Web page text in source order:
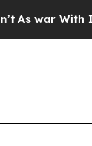
With Iran